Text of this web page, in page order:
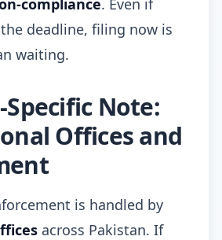
compliance. Even if
deadline, filing now is
waiting.
Note:
Offices and
is handled by
across Pakistan. If